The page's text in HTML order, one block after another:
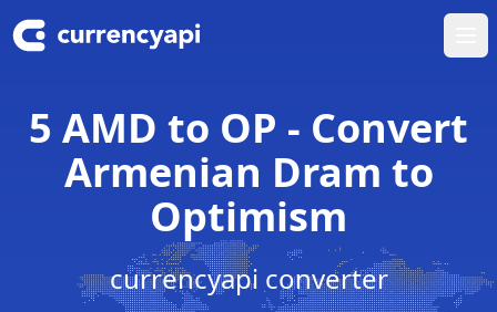
5 AMD to OP - Convert
Armenian Dram to
Optimism
currencyapi converter